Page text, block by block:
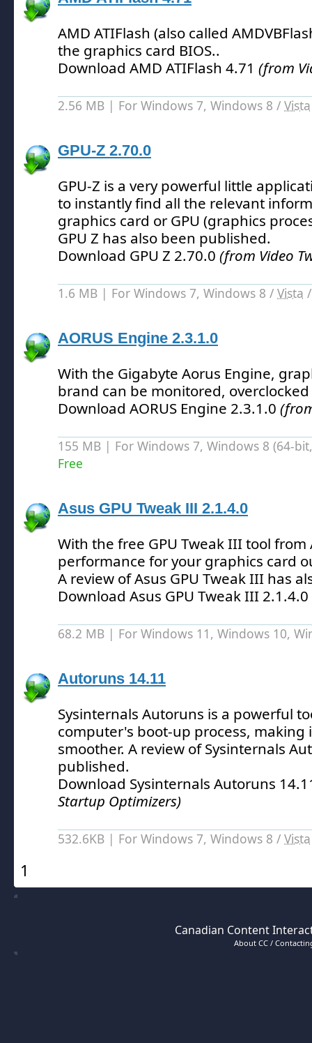
AMD ATIFlash (also called
the graphics card BIOS..
Download AMD ATIFlash 4.71 (from
2.56 MB | For Windows 7, Windows 8 / Vista
GPU-Z 2.70.0
GPU-Z is a very powerful little
to instantly find all the relevant
graphics card or GPU (graphics
GPU Z has also been published.
Download GPU Z 2.70.0 (from Video
1.6 MB | For Windows 7, Windows 8 / Vista
AORUS Engine 2.3.1.0
With the Gigabyte Aorus Engine,
brand can be monitored,
Download AORUS Engine 2.3.1.0
155 MB | For Windows 7, Windows 8 (64-
Free
Asus GPU Tweak III 2.1.4.0
With the free GPU Tweak III tool
performance for your graphics card
A review of Asus GPU Tweak III has
Download Asus GPU Tweak III 2.1.4.0
68.2 MB | For Windows 11, Windows 10,
Autoruns 14.11
Sysinternals Autoruns is a powerful
computer's boot-up process,
smoother. A review of Sysinternals
published.
Download Sysinternals Autoruns
Startup Optimizers)
532.6KB | For Windows 7, Windows 8 / Vista
1
Canadian Content
About CC /